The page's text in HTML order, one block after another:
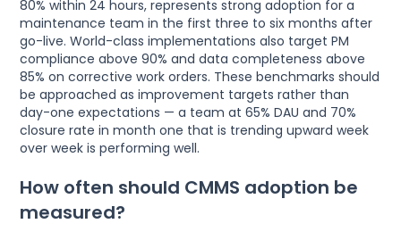
80% within 24 hours, represents strong adoption for a
maintenance team in the first three to six months after
go-live. World-class implementations also target PM
compliance above 90% and data completeness above
85% on corrective work orders. These benchmarks should
be approached as improvement targets rather than
day-one expectations — a team at 65% DAU and 70%
closure rate in month one that is trending upward week
over week is performing well.
How often should CMMS adoption be
measured?